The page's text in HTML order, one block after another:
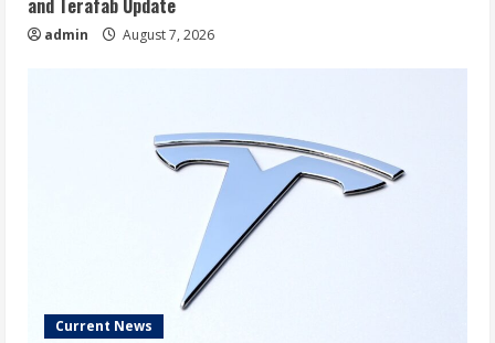
and Terafab Update
admin August 7, 2026
Current News